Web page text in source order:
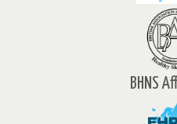
BHNS